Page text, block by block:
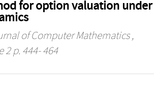
for option valuation under
of Computer Mathematics,
2 p. 444- 464